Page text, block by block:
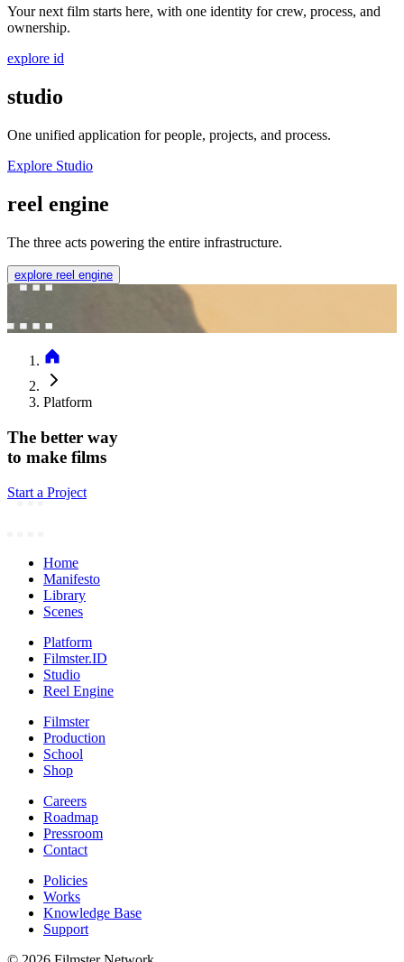
Your next film starts here, with one identity for crew, process, and
ownership.
explore id
studio
One unified application for people, projects, and process.
Explore Studio
reel engine
The three acts powering the entire infrastructure.
explore reel engine
Platform
The better way
to make films
Start a Project
Home
Manifesto
Library
Scenes
Platform
Filmster.ID
Studio
Reel Engine
Filmster
Production
School
Shop
Careers
Roadmap
Pressroom
Contact
Policies
Works
Knowledge Base
Support